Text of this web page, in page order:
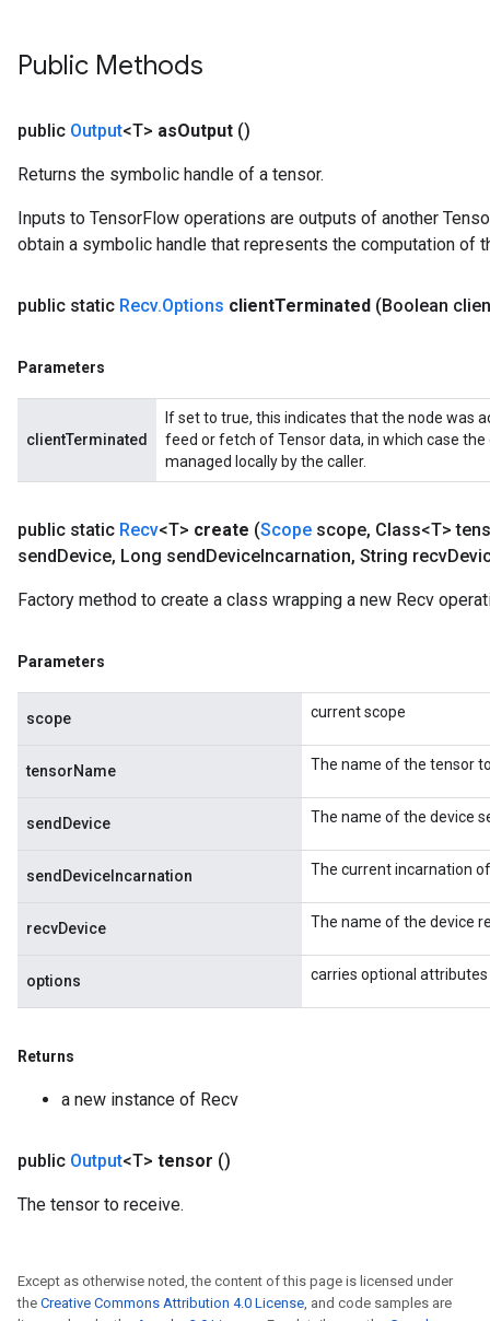
Public Methods
public Output<T> asOutput ()
Returns the symbolic handle of a tensor.
Inputs to TensorFlow operations are outputs of another
obtain a symbolic handle that represents the computation of
public static Recv.Options clientTerminated (Boolean
Parameters
clientTerminated
If set to true, this indicates that the node was
feed or fetch of Tensor data, in which case
managed locally by the caller.
public static Recv<T> create (Scope scope, Class<T>
sendDevice, Long sendDeviceIncarnation, String recv
Factory method to create a class wrapping a new Recv
Parameters
scope current scope
tensorName The name of the tensor
sendDevice The name of the device
sendDeviceIncarnation The current incarnation
recvDevice The name of the device
options carries optional attributes
Returns
a new instance of Recv
public Output<T> tensor ()
The tensor to receive.
Except as otherwise noted, the content of this page is licensed under
the Creative Commons Attribution 4.0 License, and code samples are